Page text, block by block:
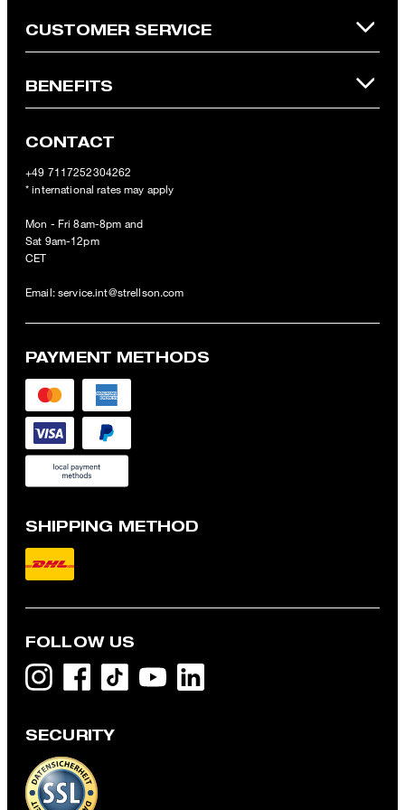
Flex Cross Geza T-shirt in White
CUSTOMER SERVICE
BENEFITS
CONTACT
+49 7117252304262
* international rates may apply
Mon - Fri 8am-8pm and
Sat 9am-12pm
CET
Email: service.int@strellson.com
PAYMENT METHODS
SHIPPING METHOD
FOLLOW US
SECURITY